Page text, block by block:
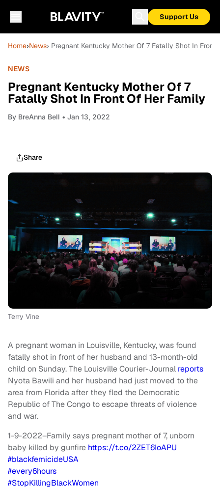
Support Us
Home›News› Pregnant Kentucky Mother Of 7 Fatally Shot In Front
NEWS
Pregnant Kentucky Mother Of 7
Fatally Shot In Front Of Her Family
By BreAnna Bell • Jan 13, 2022
Share
Terry Vine
A pregnant woman in Louisville, Kentucky, was found
fatally shot in front of her husband and 13-month-old
child on Sunday. The Louisville Courier-Journal reports
Nyota Bawili and her husband had just moved to the
area from Florida after they fled the Democratic
Republic of The Congo to escape threats of violence
and war.
1-9-2022–Family says pregnant mother of 7, unborn
baby killed by gunfire https://t.co/2ZET6IoAPU
#blackfemicideUSA
#every6hours
#StopKillingBlackWomen